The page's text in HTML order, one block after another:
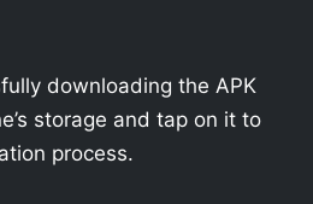
downloading the APK
storage and tap on it to
process.